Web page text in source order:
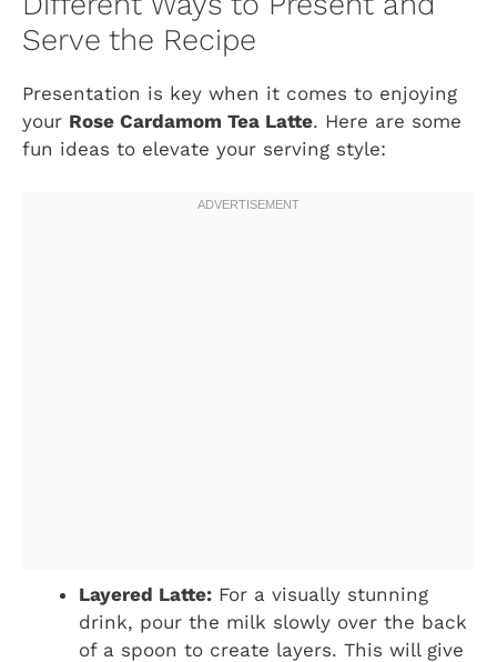
Serve the Recipe
Presentation is key when it comes to enjoying
your Rose Cardamom Tea Latte. Here are some
fun ideas to elevate your serving style:
Layered Latte: For a visually stunning
drink, pour the milk slowly over the back
of a spoon to create layers. This will give